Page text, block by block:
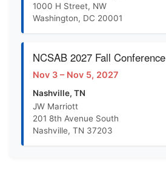
1000 H Street, NW
Washington, DC 20001
NCSAB 2027 Fall Conference
Nov 3 – Nov 5, 2027
Nashville, TN
JW Marriott
201 8th Avenue South
Nashville, TN 37203